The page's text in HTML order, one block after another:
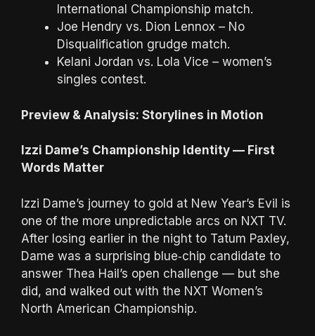
International Championship match.
Joe Hendry vs. Dion Lennox – No
Disqualification grudge match.
Kelani Jordan vs. Lola Vice – women’s
singles contest.
Preview & Analysis: Storylines in Motion
Izzi Dame’s Championship Identity — First
Words Matter
Izzi Dame’s journey to gold at New Year’s Evil is
one of the more unpredictable arcs on NXT TV.
After losing earlier in the night to Tatum Paxley,
Dame was a surprising blue‑chip candidate to
answer Thea Hail’s open challenge — but she
did, and walked out with the NXT Women’s
North American Championship.